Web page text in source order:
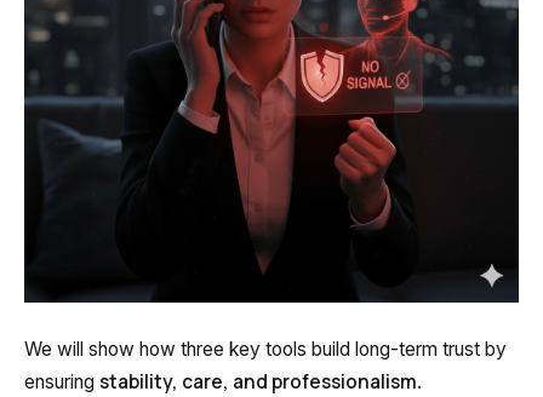
SMS broadcasts
International SMS
Speech synthesis
Phone authentication
Integration
Viber-mailings
We will show how three key tools build long-term trust by
ensuring stability, care, and professionalism.